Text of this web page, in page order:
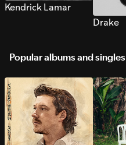
Kendrick Lamar
Drake
Popular albums and singles